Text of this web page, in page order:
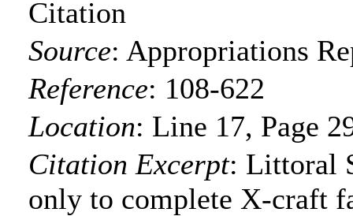
Citation
Source: Appropriations
Reference: 108-622
Location: Line 17, Page
Citation Excerpt: Littoral
only to complete X-craft